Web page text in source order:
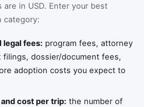
are in USD. Enter your best
category:
legal fees: program fees, attorney
filings, dossier/document fees,
adoption costs you expect to
cost per trip: the number of